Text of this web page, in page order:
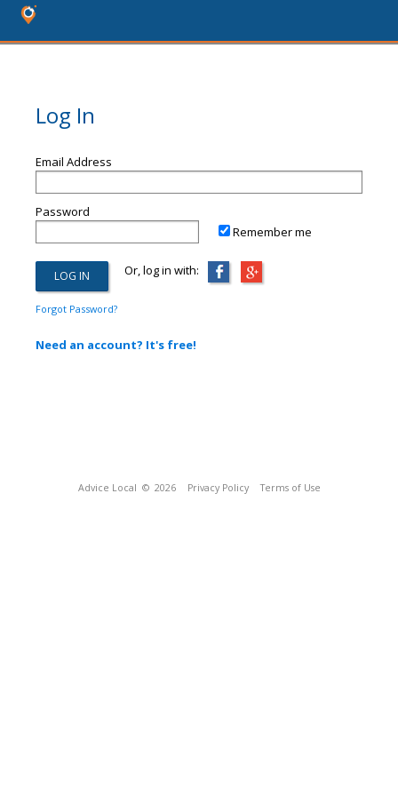
Log In
Email Address
Password
Remember me
Or, log in with:
Forgot Password?
Need an account? It's free!
Advice Local © 2026 Privacy Policy Terms of Use